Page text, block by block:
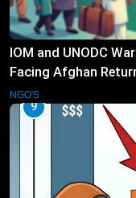
IOM and UNODC
Facing Afghan
NGO'S
9